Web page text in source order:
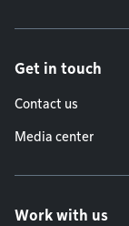
Get in touch
Contact us
Media center
Work with us